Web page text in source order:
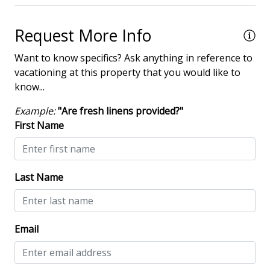
Dining Table
Elevator - Community
Hair Dryer
Iron & Board
Washing Machine
Safety & Security
Contactless Check-In & Check Out
Deadbolt lock on entryway
Fire Extinguisher
Keyless
Request More Info
Want to know specifics? Ask anything in reference to
vacationing at this property that you would like to
know...
Example:"Are fresh linens provided?"
First Name
Last Name
Email